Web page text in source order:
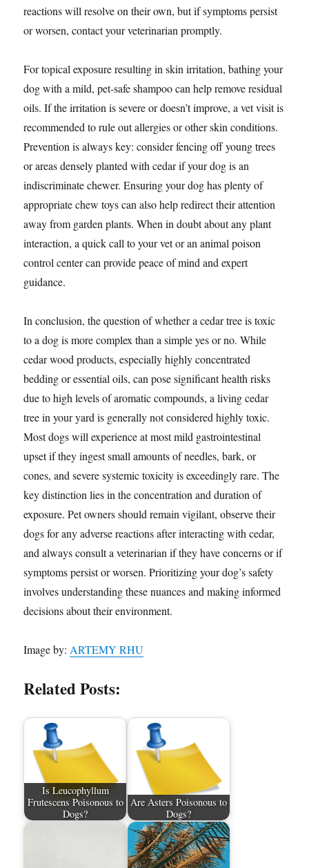
reactions will resolve on their own, but if symptoms persist
or worsen, contact your veterinarian promptly.
For topical exposure resulting in skin irritation, bathing your
dog with a mild, pet-safe shampoo can help remove residual
oils. If the irritation is severe or doesn’t improve, a vet visit is
recommended to rule out allergies or other skin conditions.
Prevention is always key: consider fencing off young trees
or areas densely planted with cedar if your dog is an
indiscriminate chewer. Ensuring your dog has plenty of
appropriate chew toys can also help redirect their attention
away from garden plants. When in doubt about any plant
interaction, a quick call to your vet or an animal poison
control center can provide peace of mind and expert
guidance.
In conclusion, the question of whether a cedar tree is toxic
to a dog is more complex than a simple yes or no. While
cedar wood products, especially highly concentrated
bedding or essential oils, can pose significant health risks
due to high levels of aromatic compounds, a living cedar
tree in your yard is generally not considered highly toxic.
Most dogs will experience at most mild gastrointestinal
upset if they ingest small amounts of needles, bark, or
cones, and severe systemic toxicity is exceedingly rare. The
key distinction lies in the concentration and duration of
exposure. Pet owners should remain vigilant, observe their
dogs for any adverse reactions after interacting with cedar,
and always consult a veterinarian if they have concerns or if
symptoms persist or worsen. Prioritizing your dog’s safety
involves understanding these nuances and making informed
decisions about their environment.
Image by:ARTEMY RHU
Related Posts:
Is Leucophyllum
Frutescens Poisonous to
Dogs?
Are Asters Poisonous to
Dogs?